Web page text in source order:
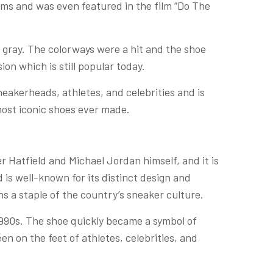
and was even featured in the film “Do The
The colorways were a hit and the shoe
which is still popular today.
athletes, and celebrities and is
iconic shoes ever made.
Hatfield and Michael Jordan himself, and it is
is well-known for its distinct design and
a staple of the country’s sneaker culture.
The shoe quickly became a symbol of
on the feet of athletes, celebrities, and